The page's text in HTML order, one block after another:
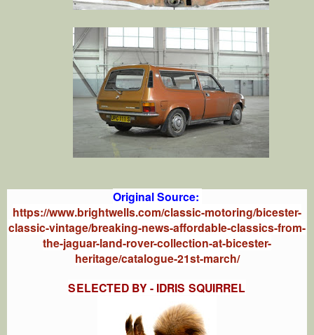
Original Source:
https://www.brightwells.com/classic-motoring/bicester-
classic-vintage/breaking-news-affordable-classics-from-
the-jaguar-land-rover-collection-at-bicester-
heritage/catalogue-21st-march/
SELECTED BY - IDRIS SQUIRREL